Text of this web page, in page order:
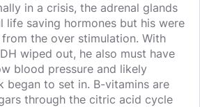
in a crisis, the adrenal glands
life saving hormones but his were
the over stimulation. With
wiped out, he also must have
blood pressure and likely
began to set in. B-vitamins are
through the citric acid cycle